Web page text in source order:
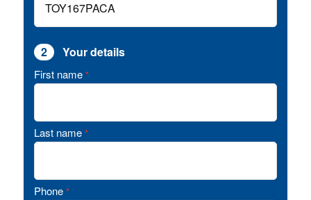
2 Your details
First name *
Last name *
Phone *